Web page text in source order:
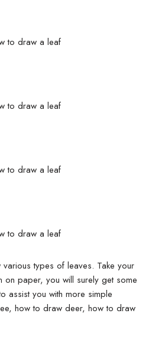
various types of leaves. Take your
on paper, you will surely get some
assist you with more simple
how to draw deer, how to draw